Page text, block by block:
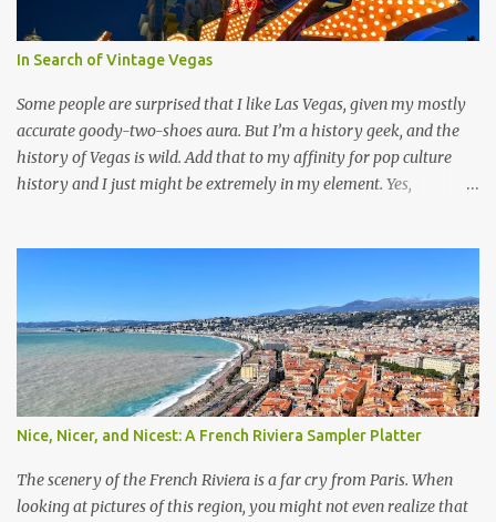
In Search of Vintage Vegas
Some people are surprised that I like Las Vegas, given my mostly
accurate goody-two-shoes aura. But I’m a history geek, and the
history of Vegas is wild. Add that to my affinity for pop culture
history and I just might be extremely in my element. Yes,
estate developers. Las Vegas is definitely “Americana.” Neon signs,
lots of food, the entertainment industry, and even a little bit of the
Wild West. The also very Americana concept of road trips became
widespread in the middle of the 20th century, not long after Las
Vegas became a popular travel destination for a wide range of
budgets. Some iconic hotel casinos for these varied visitors were
built around this time, each with their own one-of-a-kind looks
and balancing novelty with Old Hollywood glam. Many are no
longer standing. Some were rep...
Nice, Nicer, and Nicest: A French Riviera Sampler Platter
The scenery of the French Riviera is a far cry from Paris. When
looking at pictures of this region, you might not even realize that